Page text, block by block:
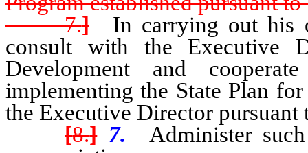
7.]In carrying out his
consult with the Executive
Development and
implementing the State Plan
the Executive Director
[8.] 7.
Administer